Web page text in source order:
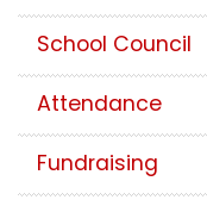
School Council
Attendance
Fundraising